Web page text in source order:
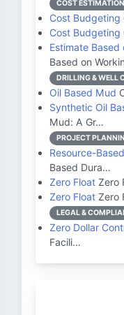
COST
Cost Budgeting
Cost Budgeting
Estimate Based
Based on
DRILLING & WELL
Oil Based Mud
Synthetic Oil
Mud: A Gr…
PROJECT
Resource-
Based Dura…
Zero Float Zero
Zero Float Zero
LEGAL &
Zero Dollar
Facili…